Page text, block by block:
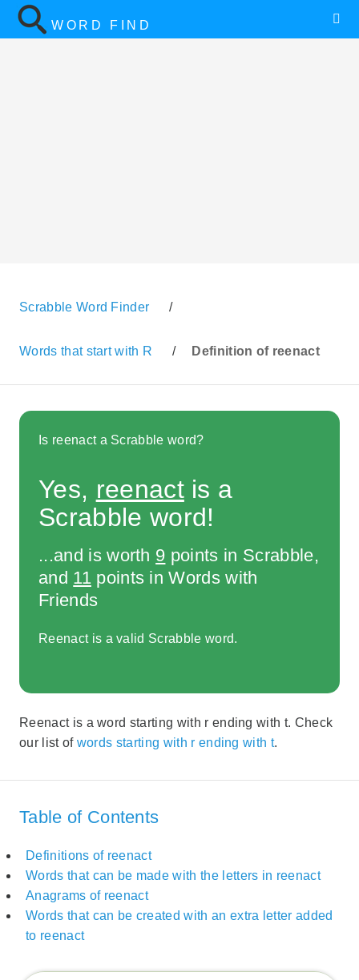
WORD FIND
Scrabble Word Finder /
Words that start with R / Definition of reenact
Is reenact a Scrabble word?
Yes, reenactis a
Scrabble word!
...and is worth 9 points in Scrabble,
and 11 points in Words with
Friends
Reenact is a valid Scrabble word.
Reenact is a word starting with r ending with t. Check
our list of words starting with r ending with t.
Table of Contents
Definitions of reenact
Words that can be made with the letters in reenact
Anagrams of reenact
Words that can be created with an extra letter added
to reenact